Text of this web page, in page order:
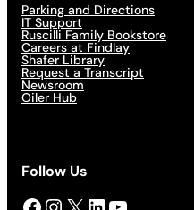
Parking and Directions
IT Support
Ruscilli Family Bookstore
Careers at Findlay
Shafer Library
Request a Transcript
Newsroom
Oiler Hub
Follow Us